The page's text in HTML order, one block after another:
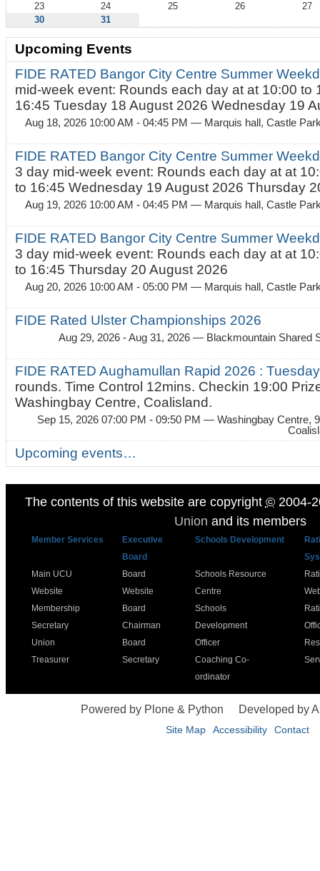
23
24 25 26
27
30
31
Upcoming Events
FIDE RATED Bangor City Centre Summer
mid-week event: Rounds each day at at 10:00 to
16:45 Tuesday 18 August 2026 Wednesday 19
Aug 18, 2026 10:00 AM - 04:45 PM — Marquis hall, Castle
FIDE RATED Bangor City Centre Summer
3 day mid-week event: Rounds each day at at
to 16:45 Wednesday 19 August 2026 Thursday
Aug 19, 2026 10:00 AM - 04:45 PM — Marquis hall, Castle
FIDE RATED Bangor City Centre Summer
3 day mid-week event: Rounds each day at at
to 16:45 Thursday 20 August 2026
Aug 20, 2026 10:00 AM - 05:00 PM — Marquis hall, Castle
FIDE Rated Ulster Championships 2026
Aug 29, 2026 - Aug 31, 2026 — Blackmountain Shared
FIDE RATED Aughamullan Rapid 2026 :
rounds. Time Control 12mins. Checkin 19:00
Washingbay Centre, Coalisland.
Sep 15, 2026 07:00 PM - 09:50 PM — Washingbay Centre,
Upcoming events…
The contents of this website are copyright ©2004-
Union and its members
Member Services
Executive
Board
Schools Development
Main UCU
Website
Membership
Secretary
Union
Treasurer
Board
Website
Board
Chairman
Board
Secretary
Schools Resource
Centre
Schools
Development
Officer
Coaching Co-
ordinator
Powered by Plone & Python Developed by
Site Map Accessibility Contact